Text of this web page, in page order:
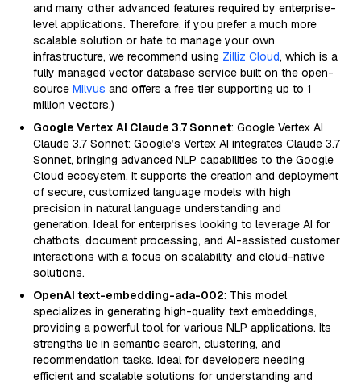
and many other advanced features required by enterprise-
level applications. Therefore, if you prefer a much more
scalable solution or hate to manage your own
infrastructure, we recommend using Zilliz Cloud, which is a
fully managed vector database service built on the open-
source Milvus and offers a free tier supporting up to 1
million vectors.)
Google Vertex AI Claude 3.7 Sonnet: Google Vertex AI
Claude 3.7 Sonnet: Google’s Vertex AI integrates Claude 3.7
Sonnet, bringing advanced NLP capabilities to the Google
Cloud ecosystem. It supports the creation and deployment
of secure, customized language models with high
precision in natural language understanding and
generation. Ideal for enterprises looking to leverage AI for
chatbots, document processing, and AI-assisted customer
interactions with a focus on scalability and cloud-native
solutions.
OpenAI text-embedding-ada-002: This model
specializes in generating high-quality text embeddings,
providing a powerful tool for various NLP applications. Its
strengths lie in semantic search, clustering, and
recommendation tasks. Ideal for developers needing
efficient and scalable solutions for understanding and